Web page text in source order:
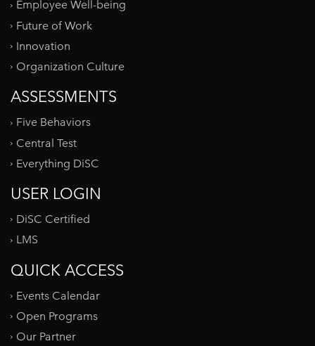
Employee Well-being
Future of Work
Innovation
Organization Culture
ASSESSMENTS
Five Behaviors
Central Test
Everything DiSC
USER LOGIN
DiSC Certified
LMS
QUICK ACCESS
Events Calendar
Open Programs
Our Partner